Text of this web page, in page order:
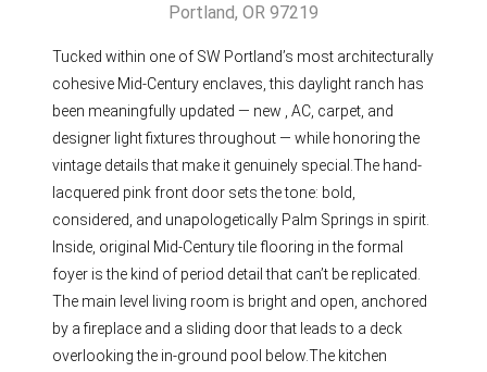
Portland, OR 97219
Tucked within one of SW Portland’s most architecturally
cohesive Mid-Century enclaves, this daylight ranch has
been meaningfully updated — new , AC, carpet, and
designer light fixtures throughout — while honoring the
vintage details that make it genuinely special.The hand-
lacquered pink front door sets the tone: bold,
considered, and unapologetically Palm Springs in spirit.
Inside, original Mid-Century tile flooring in the formal
foyer is the kind of period detail that can’t be replicated.
The main level living room is bright and open, anchored
by a fireplace and a sliding door that leads to a deck
overlooking the in-ground pool below.The kitchen